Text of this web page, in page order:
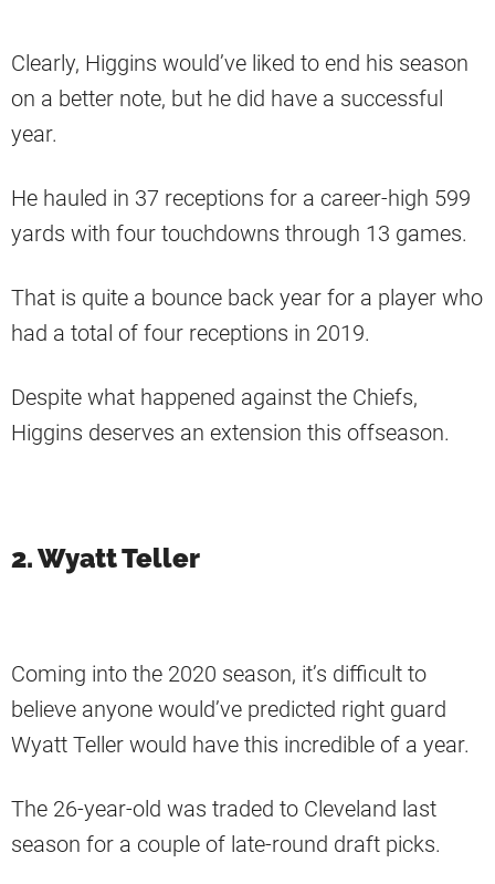
Clearly, Higgins would’ve liked to end his season
on a better note, but he did have a successful
year.
He hauled in 37 receptions for a career-high 599
yards with four touchdowns through 13 games.
That is quite a bounce back year for a player who
had a total of four receptions in 2019.
Despite what happened against the Chiefs,
Higgins deserves an extension this offseason.
2. Wyatt Teller
Coming into the 2020 season, it’s difficult to
believe anyone would’ve predicted right guard
Wyatt Teller would have this incredible of a year.
The 26-year-old was traded to Cleveland last
season for a couple of late-round draft picks.